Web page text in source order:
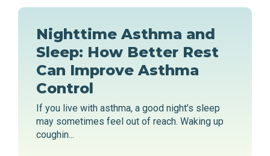
Nighttime Asthma and
Sleep: How Better Rest
Can Improve Asthma
Control
If you live with asthma, a good night’s sleep
may sometimes feel out of reach. Waking up
coughin...